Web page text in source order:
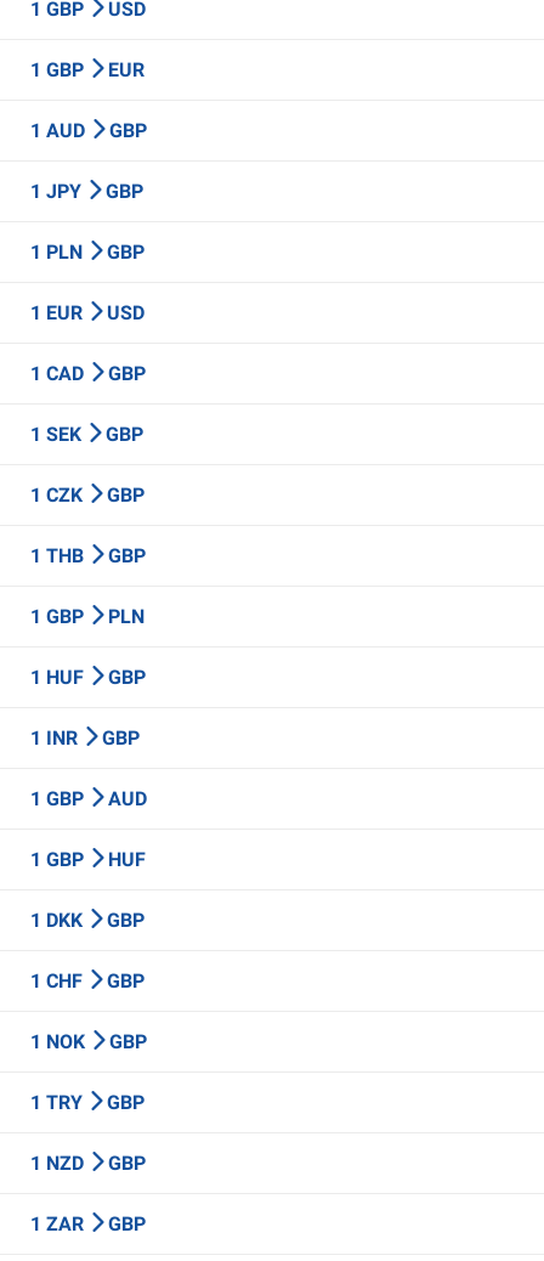
1 GBP USD
1 GBP EUR
1 AUD GBP
1 JPY GBP
1 PLN GBP
1 EUR USD
1 CAD GBP
1 SEK GBP
1 CZK GBP
1 THB GBP
1 GBP PLN
1 HUF GBP
1 INR GBP
1 GBP AUD
1 GBP HUF
1 DKK GBP
1 CHF GBP
1 NOK GBP
1 TRY GBP
1 NZD GBP
1 ZAR GBP